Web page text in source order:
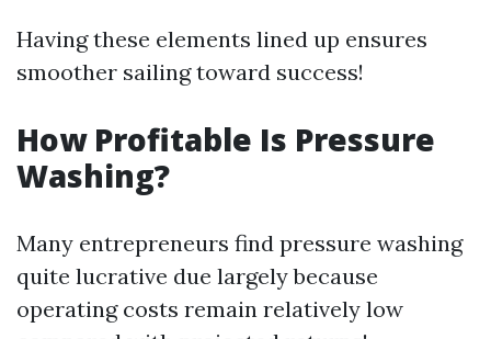
Having these elements lined up ensures
smoother sailing toward success!
How Profitable Is Pressure
Washing?
Many entrepreneurs find pressure washing
quite lucrative due largely because
operating costs remain relatively low